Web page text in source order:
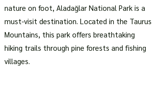
nature on foot, Aladağlar National Park is a
must-visit destination. Located in the Taurus
Mountains, this park offers breathtaking
hiking trails through pine forests and fishing
villages.